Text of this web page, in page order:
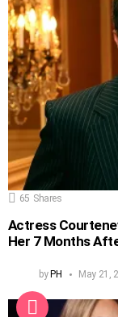
65 Shares
Actress
Her 7 Months
by PH May 21,